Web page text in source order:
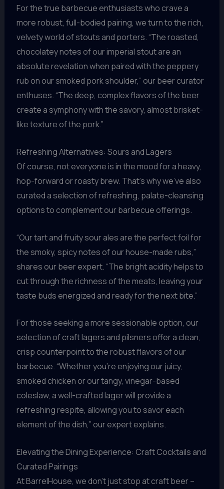
For the true barbecue enthusiasts who crave a
more robust, full-bodied pairing, we turn to the rich,
velvety world of stouts and porters. “The roasted,
chocolatey notes of our imperial stout are an
absolute revelation when paired with the peppery
rub on our smoked pork shoulder,” our beer curator
enthuses. “The deep, complex flavors of the beer
create a symphony with the savory, almost brisket-
like texture of the pork.”
Refreshing Alternatives: Sours and Lagers
Of course, not everyone is in the mood for a heavy,
hop-forward or roasty brew. That’s why we’ve also
curated a selection of refreshing, palate-cleansing
options to complement our barbecue offerings.
“Our tart and fruity sour ales are the perfect foil for
the smoky, spicy notes of our house-made rubs,”
shares our beer expert. “The bright acidity helps to
cut through the richness of the meats, leaving your
taste buds energized and ready for the next bite.”
For those seeking a more sessionable option, our
selection of craft lagers and pilsners offer a clean,
crisp counterpoint to the robust flavors of our
barbecue. “Whether you’re enjoying our juicy,
smoked chicken or our tangy, vinegar-based
coleslaw, a well-crafted lager will provide a
refreshing respite, allowing you to savor each
element of the dish,” our expert explains.
Elevating the Dining Experience: Craft Cocktails and
Curated Pairings
At BarrelHouse, we don’t just stop at craft beer –